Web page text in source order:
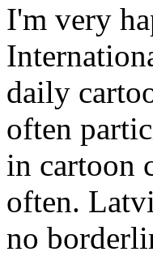
I'm very
daily
often
in cartoon
often.
no